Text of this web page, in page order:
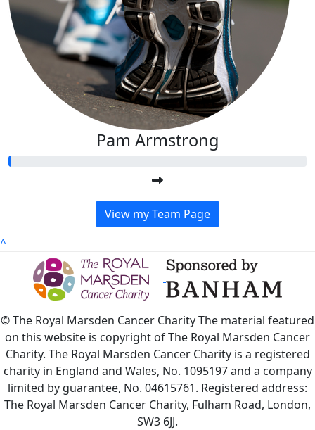
Pam Armstrong
View my Team Page
^
© The Royal Marsden Cancer Charity The material featured
on this website is copyright of The Royal Marsden Cancer
Charity. The Royal Marsden Cancer Charity is a registered
charity in England and Wales, No. 1095197 and a company
limited by guarantee, No. 04615761. Registered address:
The Royal Marsden Cancer Charity, Fulham Road, London,
SW3 6JJ.